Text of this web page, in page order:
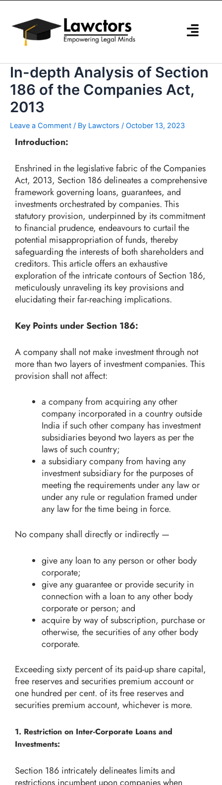
content
In-depth Analysis of Section
186 of the Companies Act,
2013
Leave a Comment / By Lawctors / October 13, 2023
Introduction:
Enshrined in the legislative fabric of the Companies
Act, 2013, Section 186 delineates a comprehensive
framework governing loans, guarantees, and
investments orchestrated by companies. This
statutory provision, underpinned by its commitment
to financial prudence, endeavours to curtail the
potential misappropriation of funds, thereby
safeguarding the interests of both shareholders and
creditors. This article offers an exhaustive
exploration of the intricate contours of Section 186,
meticulously unraveling its key provisions and
elucidating their far-reaching implications.
Key Points under Section 186:
A company shall not make investment through not
more than two layers of investment companies. This
provision shall not affect:
a company from acquiring any other
company incorporated in a country outside
India if such other company has investment
subsidiaries beyond two layers as per the
laws of such country;
a subsidiary company from having any
investment subsidiary for the purposes of
meeting the requirements under any law or
under any rule or regulation framed under
any law for the time being in force.
No company shall directly or indirectly —
give any loan to any person or other body
corporate;
give any guarantee or provide security in
connection with a loan to any other body
corporate or person; and
acquire by way of subscription, purchase or
otherwise, the securities of any other body
corporate.
Exceeding sixty percent of its paid-up share capital,
free reserves and securities premium account or
one hundred per cent. of its free reserves and
securities premium account, whichever is more.
1. Restriction on Inter-Corporate Loans and
Investments:
Section 186 intricately delineates limits and
restrictions incumbent upon companies when